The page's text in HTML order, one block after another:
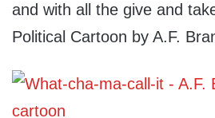
and with all the give and
Political Cartoon by A.F.